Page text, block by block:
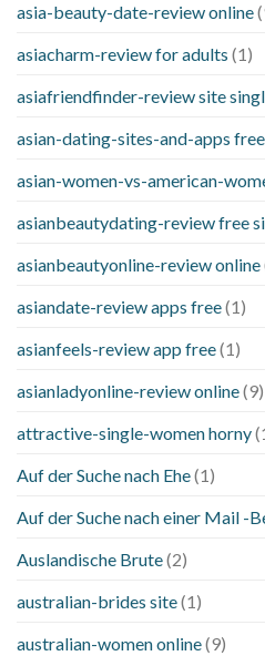
asia-beauty-date-review online
asiacharm-review for adults (1)
asiafriendfinder-review site
asian-dating-sites-and-apps
asian-women-vs-american-
asianbeautydating-review free
asianbeautyonline-review online
asiandate-review apps free(1)
asianfeels-review app free(1)
asianladyonline-review online(9)
attractive-single-women horny
Auf der Suche nach Ehe(1)
Auf der Suche nach einer Mail -
Auslandische Brute(2)
australian-brides site(1)
australian-women online(9)